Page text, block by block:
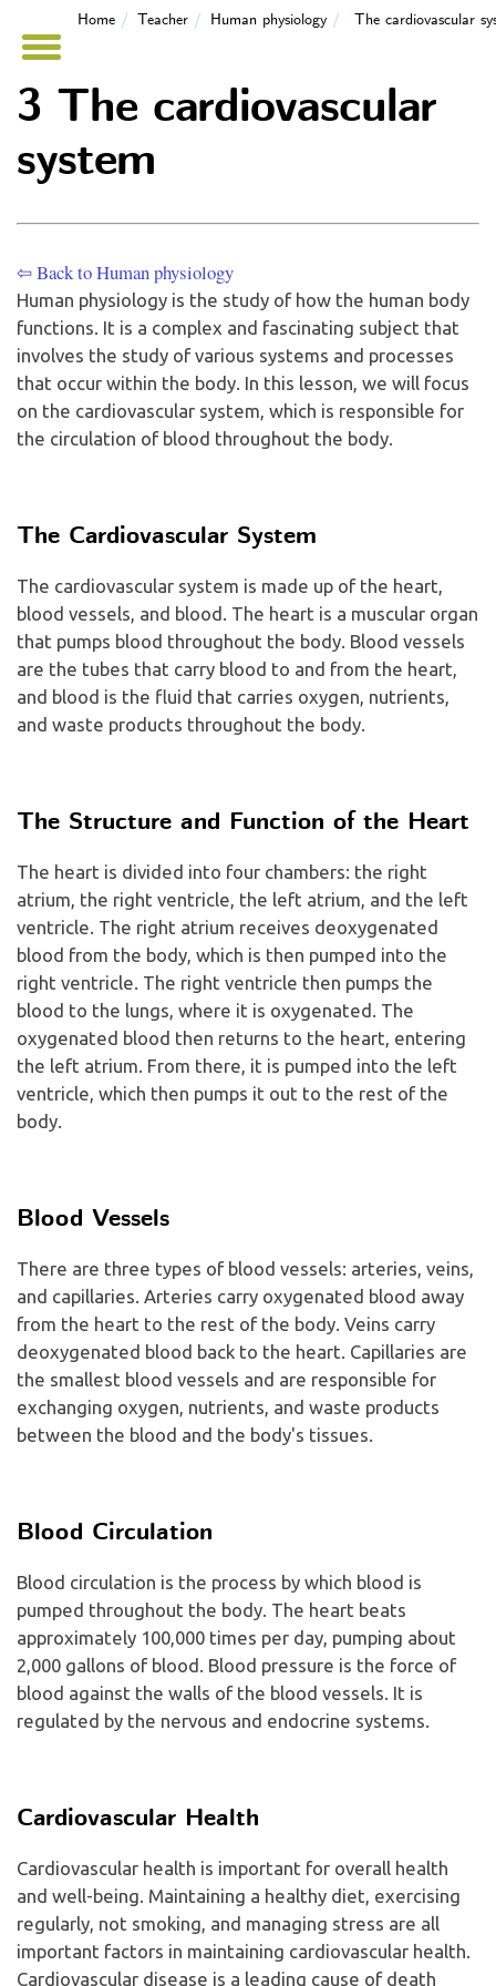
Home Teacher Human physiology The cardiovascular
3 The cardiovascular
system
⇦ Back to Human physiology
Human physiology is the study of how the human body
functions. It is a complex and fascinating subject that
involves the study of various systems and processes
that occur within the body. In this lesson, we will focus
on the cardiovascular system, which is responsible for
the circulation of blood throughout the body.
The Cardiovascular System
The cardiovascular system is made up of the heart,
blood vessels, and blood. The heart is a muscular organ
that pumps blood throughout the body. Blood vessels
are the tubes that carry blood to and from the heart,
and blood is the fluid that carries oxygen, nutrients,
and waste products throughout the body.
The Structure and Function of the Heart
The heart is divided into four chambers: the right
atrium, the right ventricle, the left atrium, and the left
ventricle. The right atrium receives deoxygenated
blood from the body, which is then pumped into the
right ventricle. The right ventricle then pumps the
blood to the lungs, where it is oxygenated. The
oxygenated blood then returns to the heart, entering
the left atrium. From there, it is pumped into the left
ventricle, which then pumps it out to the rest of the
body.
Blood Vessels
There are three types of blood vessels: arteries, veins,
and capillaries. Arteries carry oxygenated blood away
from the heart to the rest of the body. Veins carry
deoxygenated blood back to the heart. Capillaries are
the smallest blood vessels and are responsible for
exchanging oxygen, nutrients, and waste products
between the blood and the body's tissues.
Blood Circulation
Blood circulation is the process by which blood is
pumped throughout the body. The heart beats
approximately 100,000 times per day, pumping about
2,000 gallons of blood. Blood pressure is the force of
blood against the walls of the blood vessels. It is
regulated by the nervous and endocrine systems.
Cardiovascular Health
Cardiovascular health is important for overall health
and well-being. Maintaining a healthy diet, exercising
regularly, not smoking, and managing stress are all
important factors in maintaining cardiovascular health.
Cardiovascular disease is a leading cause of death